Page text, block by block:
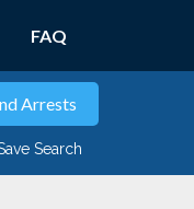
FAQ
Search